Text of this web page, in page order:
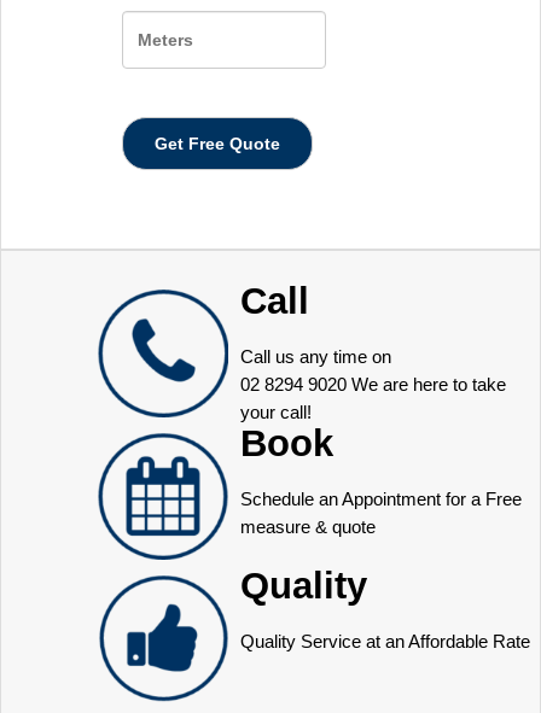
Call
Call us any time on
02 8294 9020 We are here to take
your call!
Book
Schedule an Appointment for a Free
measure & quote
Quality
Quality Service at an Affordable Rate